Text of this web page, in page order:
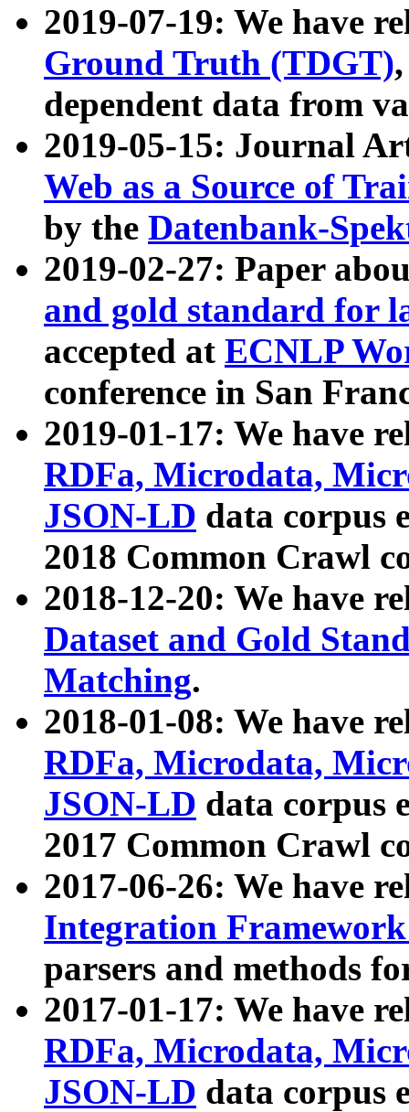
2019-07-19: We have
Ground Truth (TDGT)
dependent data from
2019-05-15: Journal
Web as a Source of
by the Datenbank-
2019-02-27: Paper
and gold standard for
accepted at ECNLP
conference in San
2019-01-17: We have
RDFa, Microdata,
JSON-LD data corpus
2018 Common Crawl
2018-12-20: We have
Dataset and Gold
Matching.
2018-01-08: We have
RDFa, Microdata,
JSON-LD data corpus
2017 Common Crawl
2017-06-26: We have
Integration
parsers and methods
2017-01-17: We have
RDFa, Microdata,
JSON-LD data corpus